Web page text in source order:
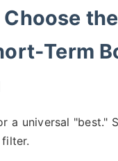
the
Term
a universal "best."